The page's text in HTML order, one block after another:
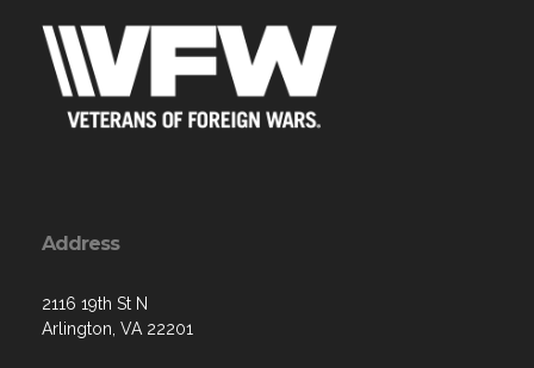
Address
2116 19th St N
Arlington, VA 22201